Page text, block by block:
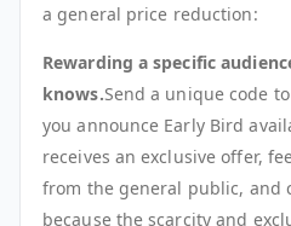
a general price reduction:
Rewarding a specific
knows.Send a unique code
you announce Early Bird
receives an exclusive offer,
from the general public, and
because the scarcity and